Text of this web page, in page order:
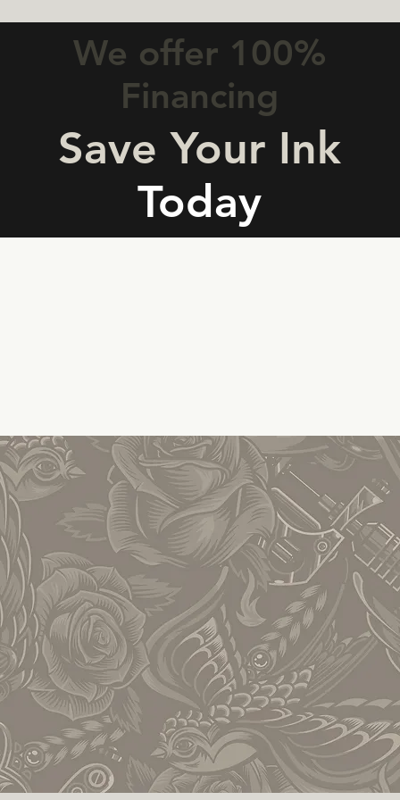
We offer 100%
Financing
Save Your Ink
Today